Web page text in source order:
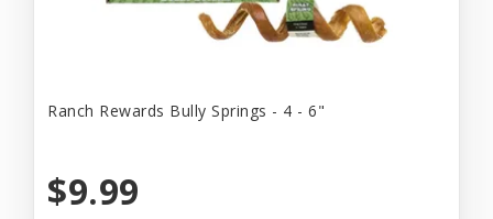
Ranch Rewards Bully Springs - 4 - 6"
$9.99